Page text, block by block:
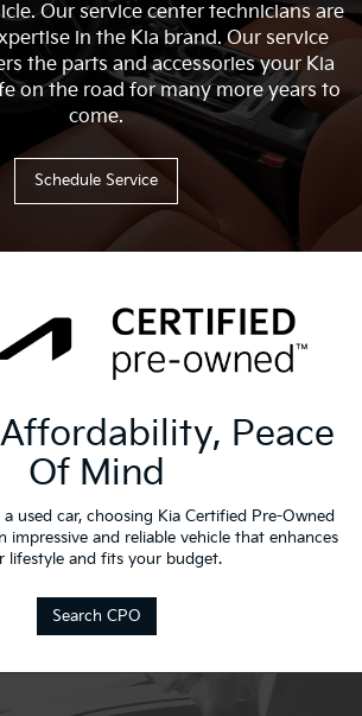
Our service center technicians are
in the Kia brand. Our service
the parts and accessories your Kia
on the road for many more years to
come.
Schedule Service
Peace
Of Mind
used car, choosing Kia Certified Pre-Owned
impressive and reliable vehicle that enhances
lifestyle and fits your budget.
Search CPO